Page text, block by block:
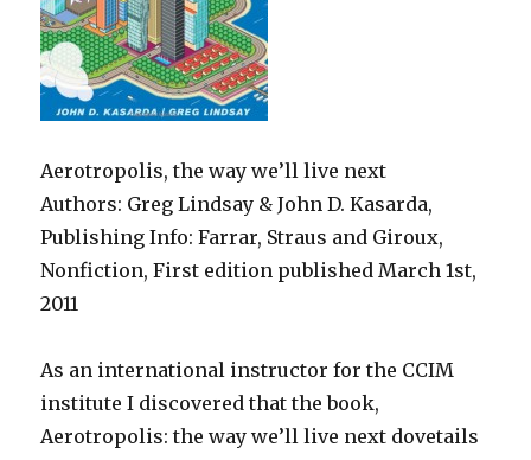
Aerotropolis, the way we’ll live next
Authors: Greg Lindsay & John D. Kasarda,
Publishing Info: Farrar, Straus and Giroux,
Nonfiction, First edition published March 1st,
2011
As an international instructor for the CCIM
institute I discovered that the book,
Aerotropolis: the way we’ll live next dovetails